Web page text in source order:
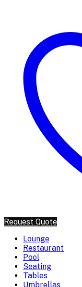
Request Quote
Lounge
Restaurant
Pool
Seating
Tables
Umbrellas